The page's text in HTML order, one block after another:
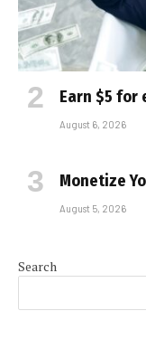
Earn $5 for
August 6, 2026
Monetize
August 5, 2026
Search